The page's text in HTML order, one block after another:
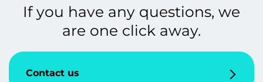
If you have any questions, we
are one click away.
Contact us